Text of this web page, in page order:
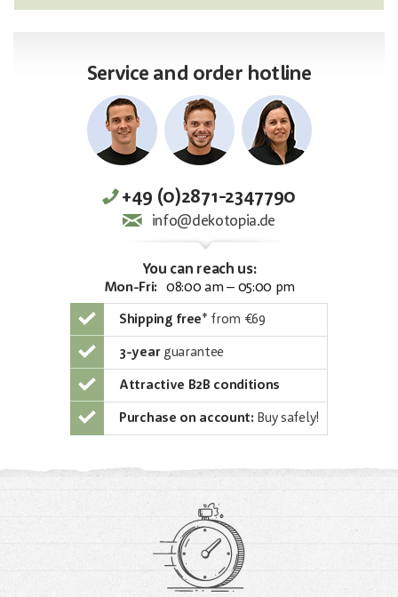
Service and order hotline
+49 (0)2871-2347790
info@dekotopia.de
You can reach us:
Mon-Fri: 08:00 am – 05:00 pm
Shipping free* from €69
3-yearguarantee
Attractive B2B conditions
Purchase on account: Buy safely!